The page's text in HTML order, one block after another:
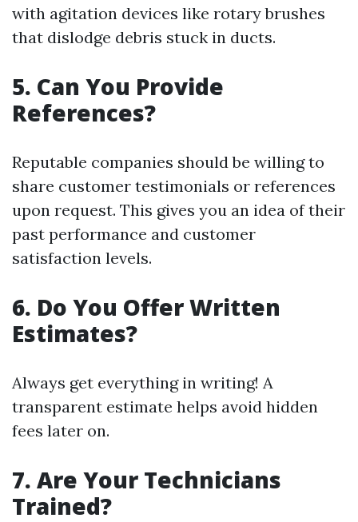
with agitation devices like rotary brushes
that dislodge debris stuck in ducts.
5. Can You Provide
References?
Reputable companies should be willing to
share customer testimonials or references
upon request. This gives you an idea of their
past performance and customer
satisfaction levels.
6. Do You Offer Written
Estimates?
Always get everything in writing! A
transparent estimate helps avoid hidden
fees later on.
7. Are Your Technicians
Trained?